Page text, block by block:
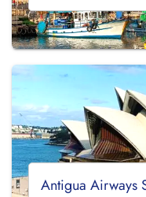
Antigua Airways